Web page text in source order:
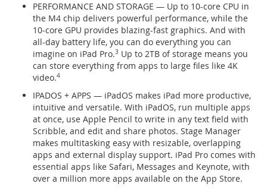
PERFORMANCE AND STORAGE — Up to 10-core CPU in
the M4 chip delivers powerful performance, while the
10‑core GPU provides blazing-fast graphics. And with
all-day battery life, you can do everything you can
imagine on iPad Pro.3 Up to 2TB of storage means you
can store everything from apps to large files like 4K
video.4
IPADOS + APPS — iPadOS makes iPad more productive,
intuitive and versatile. With iPadOS, run multiple apps
at once, use Apple Pencil to write in any text field with
Scribble, and edit and share photos. Stage Manager
makes multitasking easy with resizable, overlapping
apps and external display support. iPad Pro comes with
essential apps like Safari, Messages and Keynote, with
over a million more apps available on the App Store.